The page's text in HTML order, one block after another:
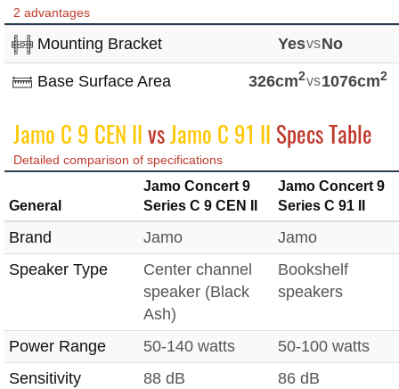
2 advantages
Mounting Bracket YesvsNo
Base Surface Area 326cm2vs1076cm2
Jamo C 9 CEN IIvsJamo C 91 II Specs Table
Detailed comparison of specifications
General
Jamo Concert 9
Series C 9 CEN II
Jamo Concert 9
Series C 91 II
Brand Jamo
Jamo
Speaker Type
Center channel
speaker (Black
Ash)
Bookshelf
speakers
Power Range 50-140 watts
50-100 watts
Sensitivity
88 dB
86 dB